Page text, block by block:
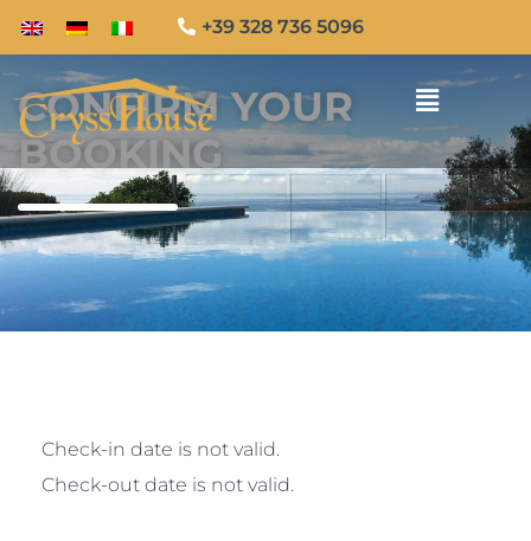
+39 328 736 5096
CONFIRM YOUR
BOOKING
Check-in date is not valid.
Check-out date is not valid.